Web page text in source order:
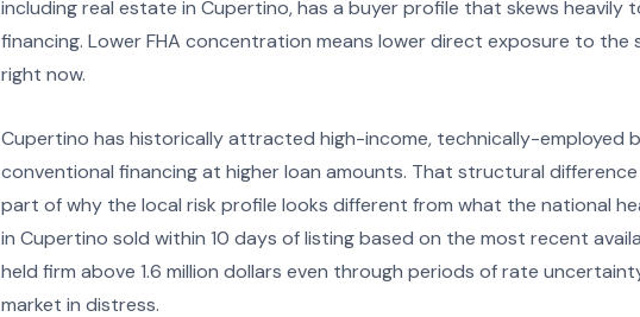
including real estate in Cupertino, has a buyer profile that skews heavily
financing. Lower FHA concentration means lower direct exposure to the
right now.
Cupertino has historically attracted high-income, technically-employed
conventional financing at higher loan amounts. That structural
part of why the local risk profile looks different from what the national
in Cupertino sold within 10 days of listing based on the most recent
held firm above 1.6 million dollars even through periods of rate
market in distress.